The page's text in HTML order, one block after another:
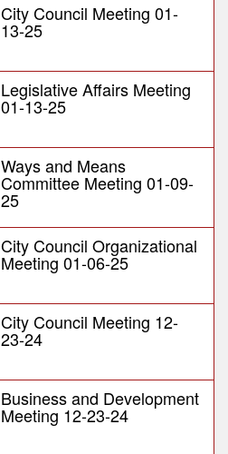
City Council Meeting 01-
13-25
Legislative Affairs Meeting
01-13-25
Ways and Means
Committee Meeting 01-09-
25
City Council Organizational
Meeting 01-06-25
City Council Meeting 12-
23-24
Business and Development
Meeting 12-23-24